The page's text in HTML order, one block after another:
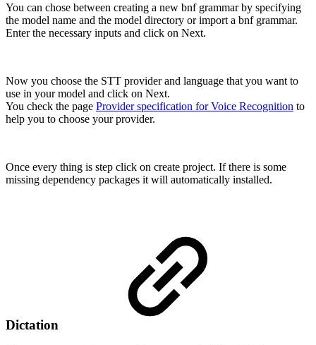
You can chose between creating a new bnf grammar by specifying
the model name and the model directory or import a bnf grammar.
Enter the necessary inputs and click on Next.
Now you choose the STT provider and language that you want to
use in your model and click on Next.
You check the page Provider specification for Voice Recognition to
help you to choose your provider.
Once every thing is step click on create project. If there is some
missing dependency packages it will automatically installed.
Dictation